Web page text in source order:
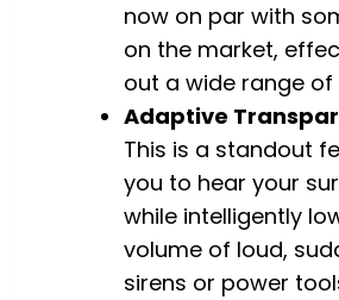
now on par with
on the market,
out a wide range
Adaptive
This is a standout
you to hear your
while intelligently
volume of loud,
sirens or power